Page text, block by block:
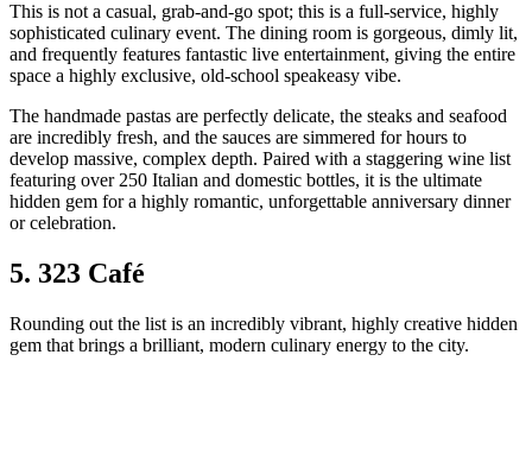
This is not a casual, grab-and-go spot; this is a full-service, highly
sophisticated culinary event. The dining room is gorgeous, dimly lit,
and frequently features fantastic live entertainment, giving the entire
space a highly exclusive, old-school speakeasy vibe.
The handmade pastas are perfectly delicate, the steaks and seafood
are incredibly fresh, and the sauces are simmered for hours to
develop massive, complex depth. Paired with a staggering wine list
featuring over 250 Italian and domestic bottles, it is the ultimate
hidden gem for a highly romantic, unforgettable anniversary dinner
or celebration.
5. 323 Café
Rounding out the list is an incredibly vibrant, highly creative hidden
gem that brings a brilliant, modern culinary energy to the city.